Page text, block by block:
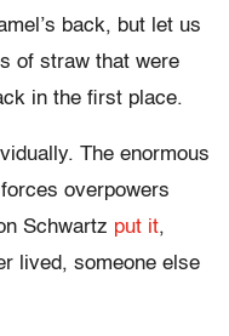
back, but let us
of straw that were
in the first place.
The enormous
overpowers
Schwartz put it,
lived, someone else